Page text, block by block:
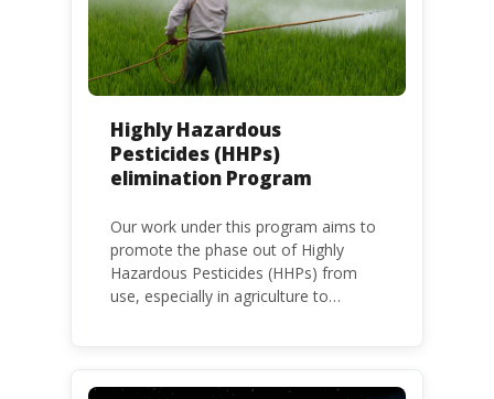
Highly Hazardous
Pesticides (HHPs)
elimination Program
Our work under this program aims to
promote the phase out of Highly
Hazardous Pesticides (HHPs) from
use, especially in agriculture to
populations, food systems,